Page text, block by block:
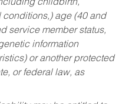
childbirth,
age (40 and
service member status,
information
or another protected
or federal law, as